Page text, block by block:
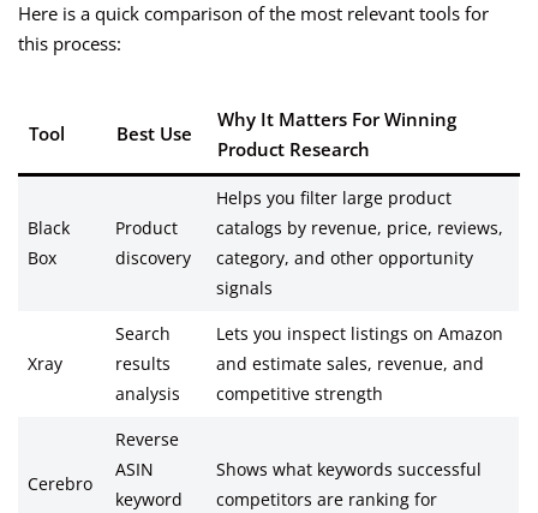
Here is a quick comparison of the most relevant tools for
this process:
Tool Best Use
Why It Matters For Winning
Product Research
Black
Box
Product
discovery
Helps you filter large product
catalogs by revenue, price, reviews,
category, and other opportunity
signals
Xray
Search
results
analysis
Lets you inspect listings on Amazon
and estimate sales, revenue, and
competitive strength
Cerebro
Reverse
ASIN
keyword
Shows what keywords successful
competitors are ranking for